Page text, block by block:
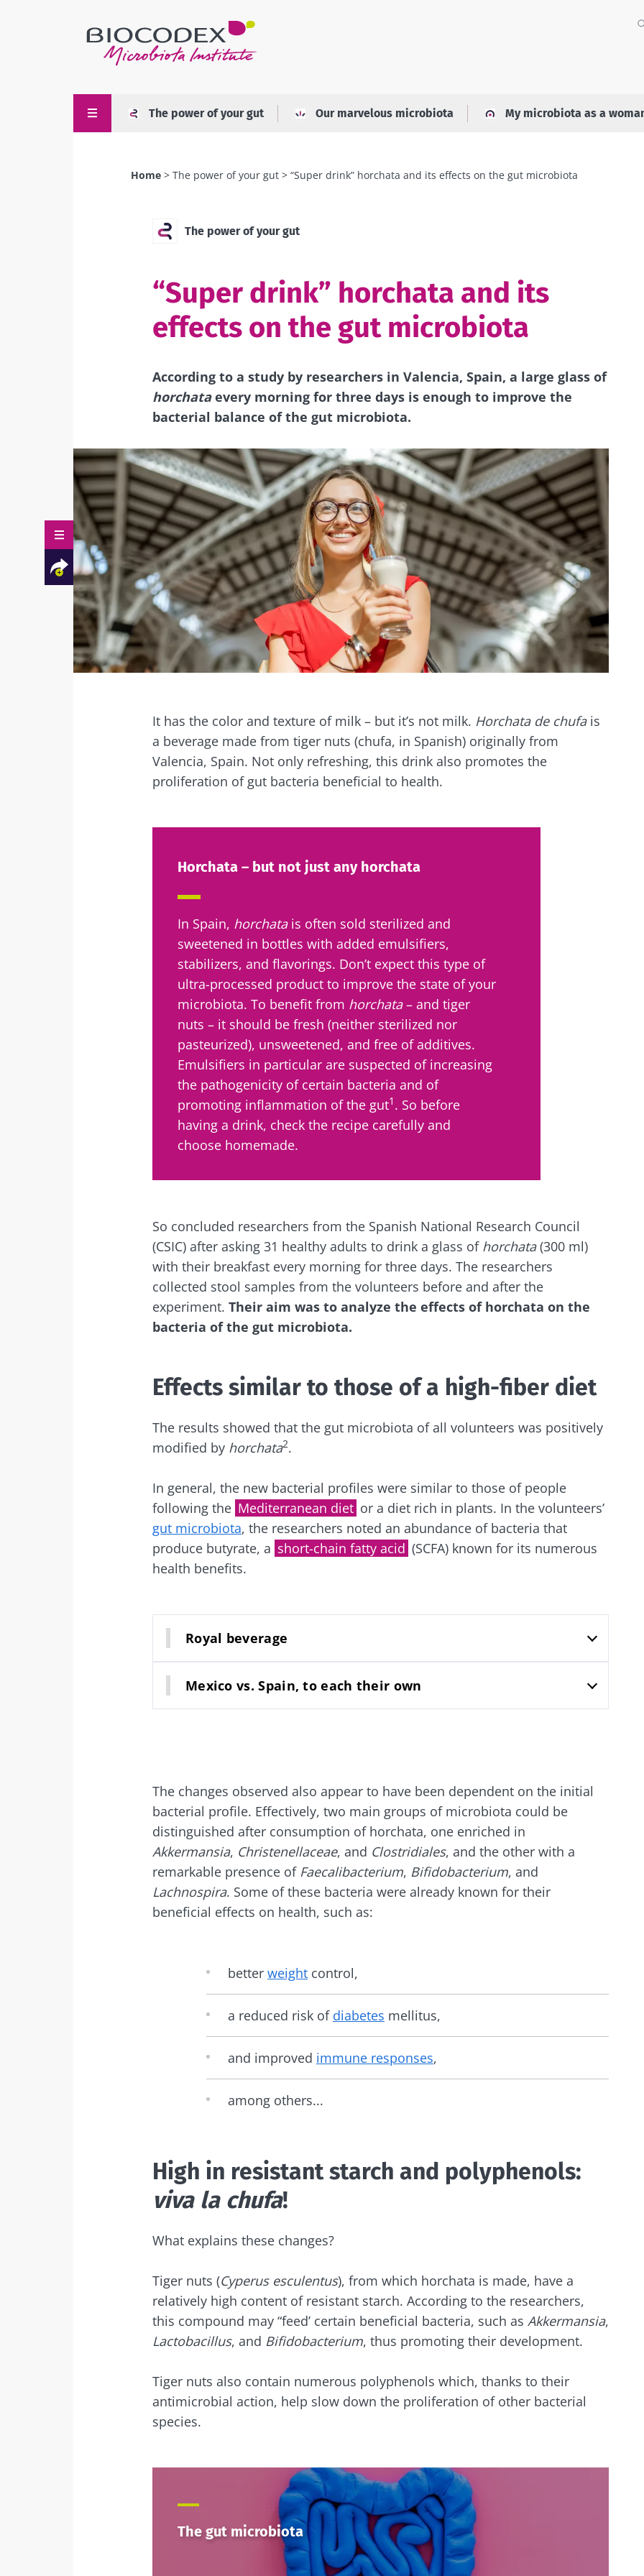
The power of your gut Our marvelous microbiota My microbiota as a
Home The power of your gut “Super drink” horchata and its effects on the gut microbiota
The power of your gut
“Super drink” horchata and its
effects on the gut microbiota
According to a study by researchers in Valencia, Spain, a large glass of
horchataevery morning for three days is enough to improve the
bacterial balance of the gut microbiota.
Facebook
Twitter
Mail
It has the color and texture of milk – but it’s not milk. Horchata de chufais
a beverage made from tiger nuts (chufa, in Spanish) originally from
Valencia, Spain. Not only refreshing, this drink also promotes the
proliferation of gut bacteria beneficial to health.
Horchata – but not just any horchata
In Spain, horchatais often sold sterilized and
sweetened in bottles with added emulsifiers,
stabilizers, and flavorings. Don’t expect this type of
ultra-processed product to improve the state of your
microbiota. To benefit from horchata– and tiger
nuts – it should be fresh (neither sterilized nor
pasteurized), unsweetened, and free of additives.
Emulsifiers in particular are suspected of increasing
the pathogenicity of certain bacteria and of
promoting inflammation of the gut1 . So before
having a drink, check the recipe carefully and
choose homemade.
So concluded researchers from the Spanish National Research Council
(CSIC) after asking 31 healthy adults to drink a glass of horchata(300 ml)
with their breakfast every morning for three days. The researchers
collected stool samples from the volunteers before and after the
experiment. Their aim was to analyze the effects of horchata on the
bacteria of the gut microbiota.
Effects similar to those of a high-fiber diet
The results showed that the gut microbiota of all volunteers was positively
modified by horchata2.
In general, the new bacterial profiles were similar to those of people
following the Mediterranean diet or a diet rich in plants. In the volunteers’
gut microbiota, the researchers noted an abundance of bacteria that
produce butyrate, a short-chain fatty acid (SCFA) known for its numerous
health benefits.
Royal beverage
Mexico vs. Spain, to each their own
The changes observed also appear to have been dependent on the initial
bacterial profile. Effectively, two main groups of microbiota could be
distinguished after consumption of horchata, one enriched in
Akkermansia, Christenellaceae, and Clostridiales, and the other with a
remarkable presence of Faecalibacterium, Bifidobacterium, and
Lachnospira. Some of these bacteria were already known for their
beneficial effects on health, such as:
better weight control,
a reduced risk of diabetes mellitus,
and improved immune responses,
among others...
High in resistant starch and polyphenols:
viva la chufa!
What explains these changes?
Tiger nuts (Cyperus esculentus), from which horchata is made, have a
relatively high content of resistant starch. According to the researchers,
this compound may “feed’ certain beneficial bacteria, such as Akkermansia,
Lactobacillus, and Bifidobacterium, thus promoting their development.
Tiger nuts also contain numerous polyphenols which, thanks to their
antimicrobial action, help slow down the proliferation of other bacterial
species.
The gut microbiota
Redirection
Be redirected
Stay updated
Join the Microbiota Community and receive once a month “The
up to date on the latest news about microbiota.
I would like to subscribe to receive other news from Biocodex
Institute.
Stay with us !
Join the microbiota community and receive "The Essentials" once a
up to date with the latest news on the microbiota.
I would like to subscribe to receive other news from Biocodex
I read and I accept theGTUand the data protection policyof the
Institute.
* Mandatory Fields
Explore
22.07.2026
The hidden
connection: how your
microbiome impacts
fertility
Read the article
Yogurts, the great
Are you a regular
yogurt, Greek yogurt,
or skyr fan? These
dairy specialties have
one thing in common:
they...
Find out more